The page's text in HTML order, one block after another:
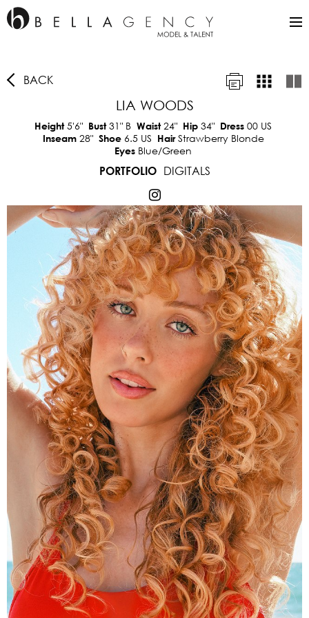
BACK
LIA WOODS
Height5'6" Bust31" B Waist24" Hip 34" Dress 00 US
Inseam 28" Shoe 6.5 US HairStrawberry Blonde
Eyes Blue/Green
PORTFOLIO
DIGITALS